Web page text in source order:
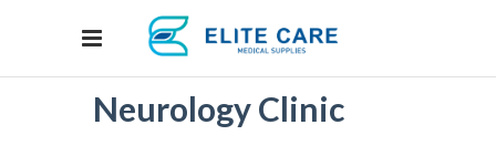
Neurology Clinic